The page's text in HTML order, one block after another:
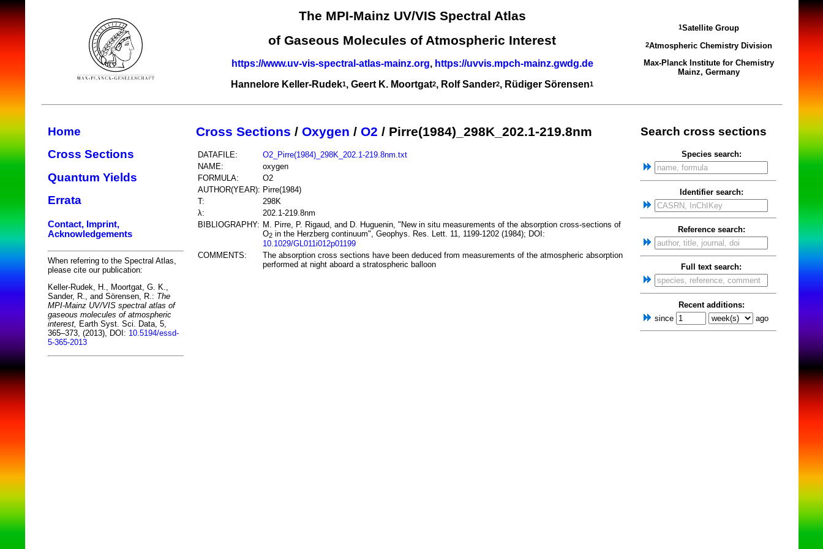
The MPI-Mainz UV/VIS Spectral Atlas
of Gaseous Molecules of Atmospheric Interest
https://www.uv-vis-spectral-atlas-mainz.org, https://uvvis.mpch-mainz.gwdg.de
Hannelore Keller-Rudek1, Geert K. Moortgat2, Rolf Sander2, Rüdiger Sörensen1
1Satellite Group
2Atmospheric Chemistry Division
Max-Planck Institute for Chemistry
Mainz, Germany
Home
Cross Sections
Quantum Yields
Errata
Contact, Imprint,
Acknowledgements
When referring to the Spectral Atlas,
please cite our publication:
Keller-Rudek, H., Moortgat, G. K.,
Sander, R., and Sörensen, R.: The
MPI-Mainz UV/VIS spectral atlas of
gaseous molecules of atmospheric
interest, Earth Syst. Sci. Data, 5,
365–373, (2013), DOI: 10.5194/essd-
5-365-2013
Cross Sections / Oxygen / O2 / Pirre(1984)_298K_202.1-219.8nm
DATAFILE:
O2_Pirre(1984)_298K_202.1-219.8nm.txt
NAME:
oxygen
FORMULA:
O2
AUTHOR(YEAR): Pirre(1984)
T:
298K
λ:
202.1-219.8nm
BIBLIOGRAPHY: M. Pirre, P. Rigaud, and D. Huguenin, "New in situ measurements of the absorption cross-sections of
O2 in the Herzberg continuum", Geophys. Res. Lett. 11, 1199-1202 (1984); DOI:
10.1029/GL011i012p01199
COMMENTS:
The absorption cross sections have been deduced from measurements of the atmospheric absorption
performed at night aboard a stratospheric balloon
Search cross sections
Species search:
Identifier search:
Reference search:
Full text search:
Recent additions:
since
ago